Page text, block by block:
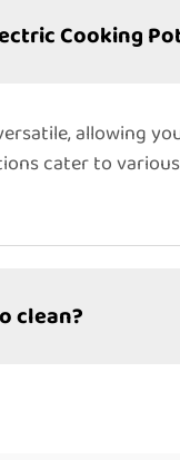
Cooking
allowing
cater to
clean?